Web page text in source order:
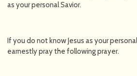
as your personal Savior.
If you do not know Jesus as your
earnestly pray the following prayer.